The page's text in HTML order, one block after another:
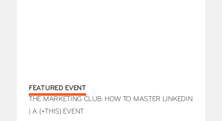
FEATURED EVENT
THE MARKETING CLUB: HOW TO MASTER LINKEDIN
| A (+THIS) EVENT